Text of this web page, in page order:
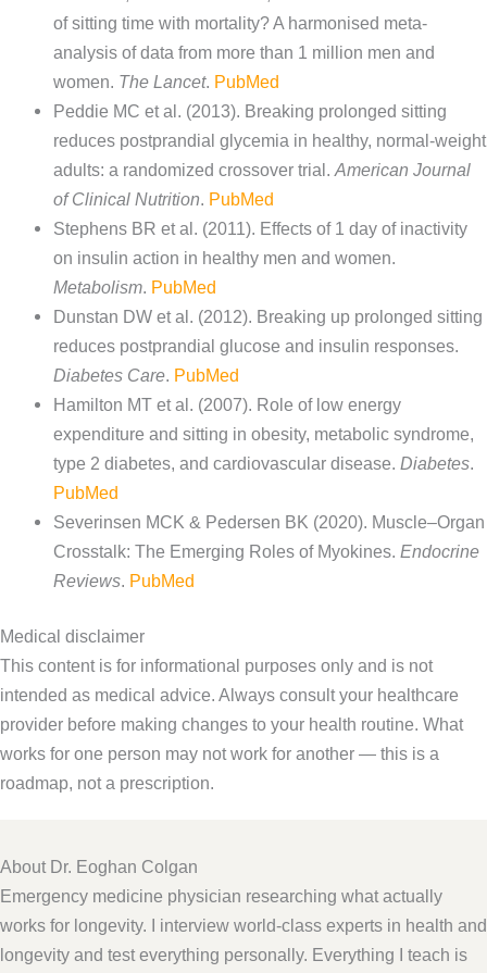
of sitting time with mortality? A harmonised meta-
analysis of data from more than 1 million men and
women. The Lancet. PubMed
Peddie MC et al. (2013). Breaking prolonged sitting
reduces postprandial glycemia in healthy, normal-weight
adults: a randomized crossover trial.American Journal
of Clinical Nutrition PubMed
Stephens BR et al. (2011). Effects of 1 day of inactivity
on insulin action in healthy men and women.
Metabolism PubMed
Dunstan DW et al. (2012). Breaking up prolonged sitting
reduces postprandial glucose and insulin responses.
Diabetes Care PubMed
Hamilton MT et al. (2007). Role of low energy
expenditure and sitting in obesity, metabolic syndrome,
type 2 diabetes, and cardiovascular disease. Diabetes
PubMed
Severinsen MCK & Pedersen BK (2020). Muscle–Organ
Crosstalk: The Emerging Roles of Myokines. Endocrine
Reviews PubMed
Medical disclaimer
This content is for informational purposes only and is not
intended as medical advice. Always consult your healthcare
provider before making changes to your health routine. What
works for one person may not work for another — this is a
roadmap, not a prescription.
About Dr. Eoghan Colgan
Emergency medicine physician researching what actually
works for longevity. I interview world-class experts in health and
longevity and test everything personally. Everything I teach is